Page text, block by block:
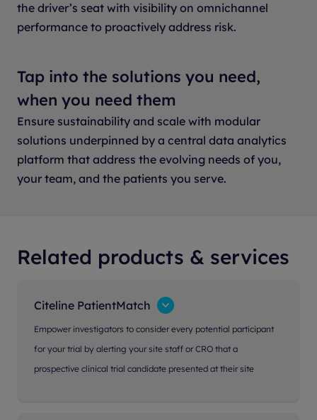
the driver’s seat with visibility on omnichannel
performance to proactively address risk.
Tap into the solutions you need,
when you need them
Ensure sustainability and scale with modular
solutions underpinned by a central data analytics
platform that address the evolving needs of you,
your team, and the patients you serve.
Related products & services
Citeline PatientMatch
Empower investigators to consider every potential participant
for your trial by alerting your site staff or CRO that a
prospective clinical trial candidate presented at their site